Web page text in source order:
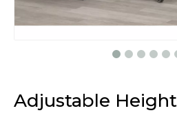
Adjustable